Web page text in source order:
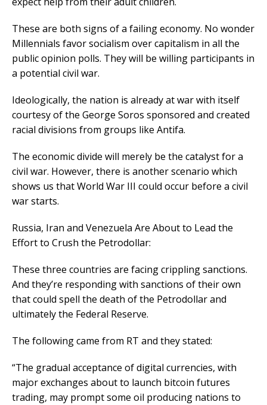
These are both signs of a failing economy. No wonder
Millennials favor socialism over capitalism in all the
public opinion polls. They will be willing participants in
a potential civil war.
Ideologically, the nation is already at war with itself
courtesy of the George Soros sponsored and created
racial divisions from groups like Antifa.
The economic divide will merely be the catalyst for a
civil war. However, there is another scenario which
shows us that World War III could occur before a civil
war starts.
Russia, Iran and Venezuela Are About to Lead the
Effort to Crush the Petrodollar:
These three countries are facing crippling sanctions.
And they’re responding with sanctions of their own
that could spell the death of the Petrodollar and
ultimately the Federal Reserve.
The following came from RT and they stated:
“The gradual acceptance of digital currencies, with
major exchanges about to launch bitcoin futures
trading, may prompt some oil producing nations to